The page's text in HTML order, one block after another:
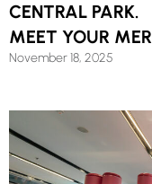
CENTRAL PARK.
MEET YOUR
November 18, 2025